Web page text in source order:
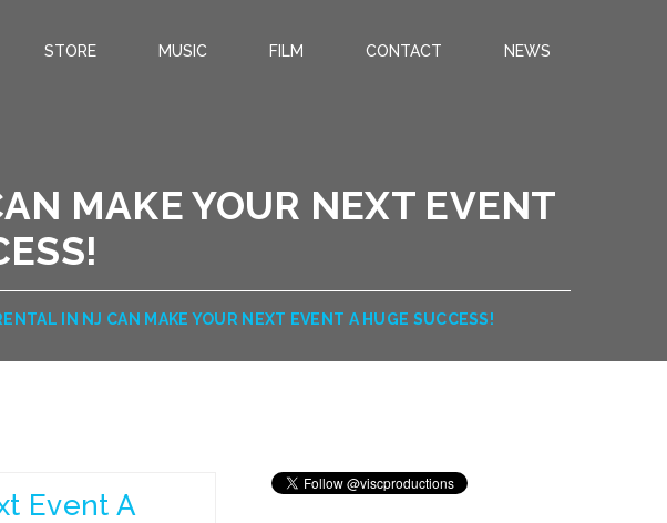
STORE MUSIC FILM CONTACT NEWS
MAKE YOUR NEXT EVENT
IN NJ CAN MAKE YOUR NEXT EVENT A HUGE SUCCESS!
Event A